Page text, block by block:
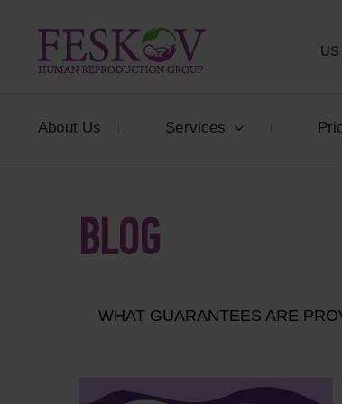
US
About Us Services
BLOG
WHAT GUARANTEES ARE